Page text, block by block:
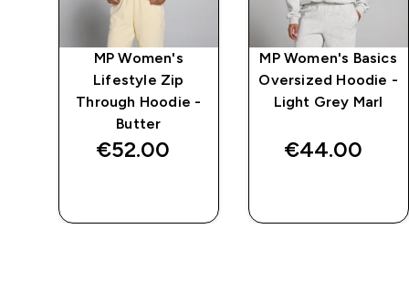
MP Women's
Lifestyle Zip
Through Hoodie -
Butter
€52.00‎
MP Women's Basics
Oversized Hoodie -
Light Grey Marl
€44.00‎